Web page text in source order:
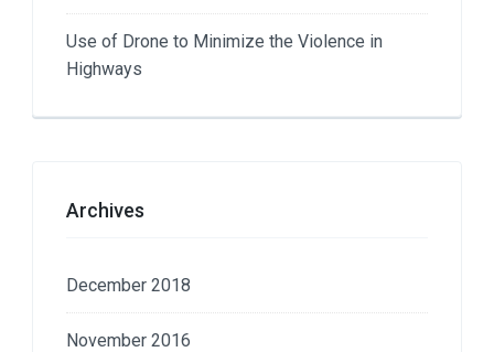
Use of Drone to Minimize the Violence in
Highways
Archives
December 2018
November 2016